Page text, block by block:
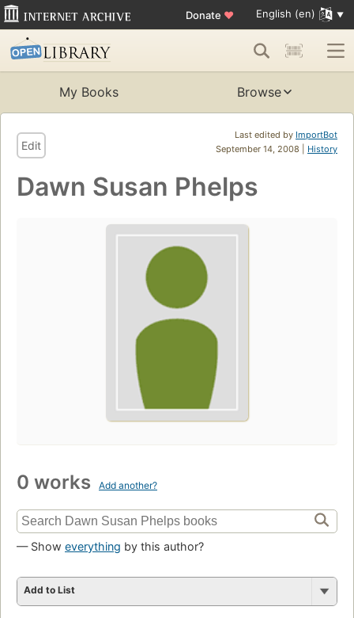
Donate ♥ English (en)
My Books Browse
Last edited by ImportBot
September 14, 2008 | History
Edit
Dawn Susan Phelps
0 works Add another?
— Show everything by this author?
Add to List